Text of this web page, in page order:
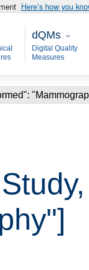
Here’s how you
Main -
dQMs
Digital Quality
Measures